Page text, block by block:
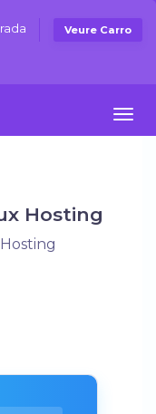
Veure Carro
Hosting